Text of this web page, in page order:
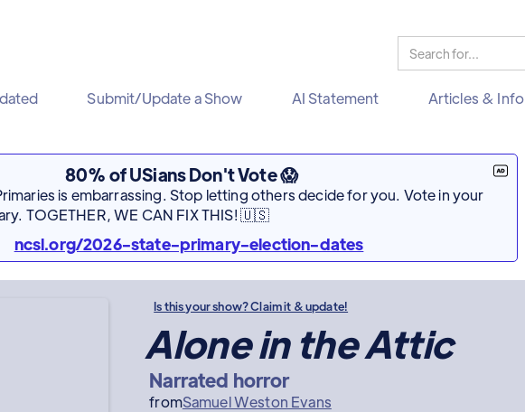
Submit/Update a Show AI Statement Articles & Info
80% of USians Don't Vote 😱
is embarrassing. Stop letting others decide for you. Vote in your
TOGETHER, WE CAN FIX THIS! 🇺🇸
ncsl.org/2026-state-primary-election-dates
Is this your show? Claim it & update!
Alone in the Attic
Narrated horror
fromSamuel Weston Evans